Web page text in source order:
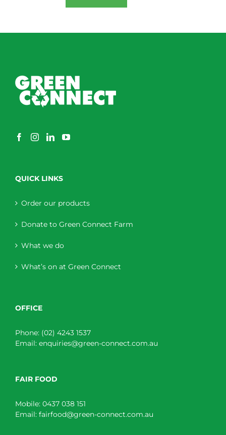
QUICK LINKS
Order our products
Donate to Green Connect Farm
What we do
What’s on at Green Connect
OFFICE
Phone: (02) 4243 1537
Email: enquiries@green-connect.com.au
FAIR FOOD
Mobile: 0437 038 151
Email: fairfood@green-connect.com.au